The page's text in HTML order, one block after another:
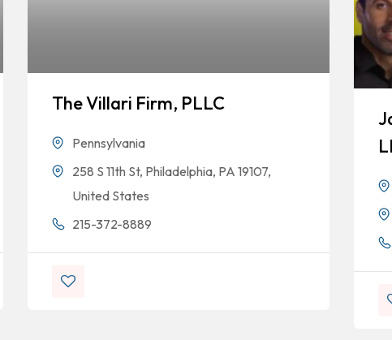
The Villari Firm, PLLC
Pennsylvania
258 S 11th St, Philadelphia, PA 19107,
United States
215-372-8889